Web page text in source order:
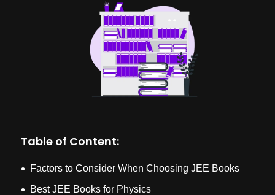
Table of Content:
Factors to Consider When Choosing JEE Books
Best JEE Books for Physics